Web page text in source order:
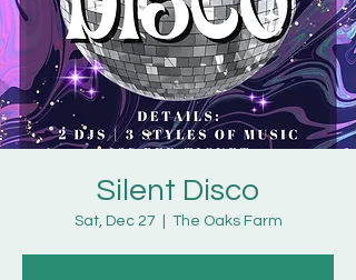
Silent Disco
Sat, Dec 27 The Oaks Farm